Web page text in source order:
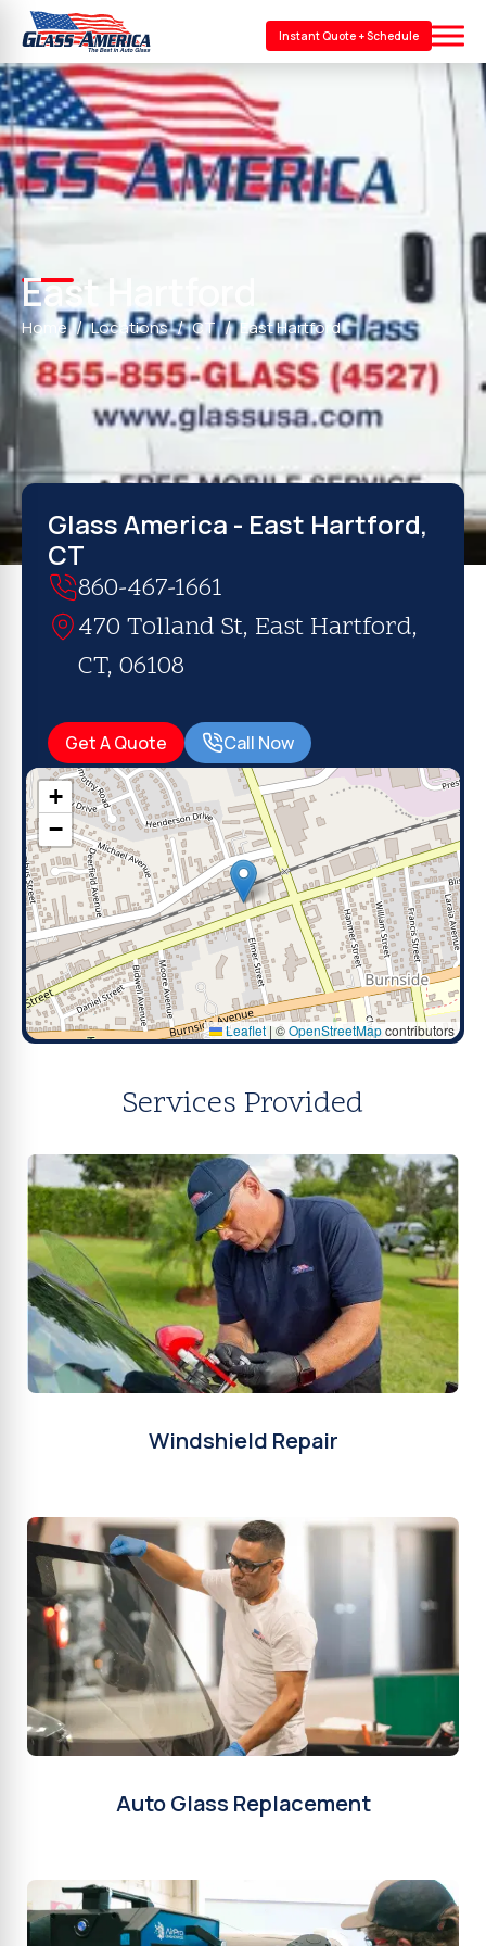
Instant Quote + Schedule
East Hartford
Home Locations CT East Hartford
Glass America - East Hartford,
CT
860-467-1661
470 Tolland St, East Hartford,
CT, 06108
Get A Quote Call Now
+
−
Leaflet | ©OpenStreetMapcontributors
Services Provided
Windshield Repair
Auto Glass Replacement